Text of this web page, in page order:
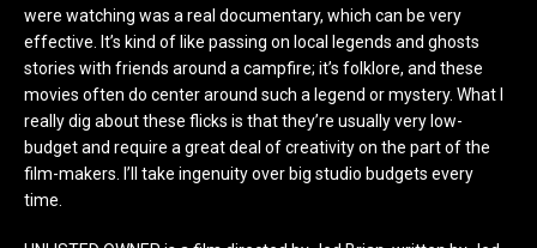
were watching was a real documentary, which can be very
effective. It’s kind of like passing on local legends and ghosts
stories with friends around a campfire; it’s folklore, and these
movies often do center around such a legend or mystery. What I
really dig about these flicks is that they’re usually very low-
budget and require a great deal of creativity on the part of the
film-makers. I’ll take ingenuity over big studio budgets every
time.